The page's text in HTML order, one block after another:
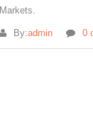
Markets.
By:admin 0